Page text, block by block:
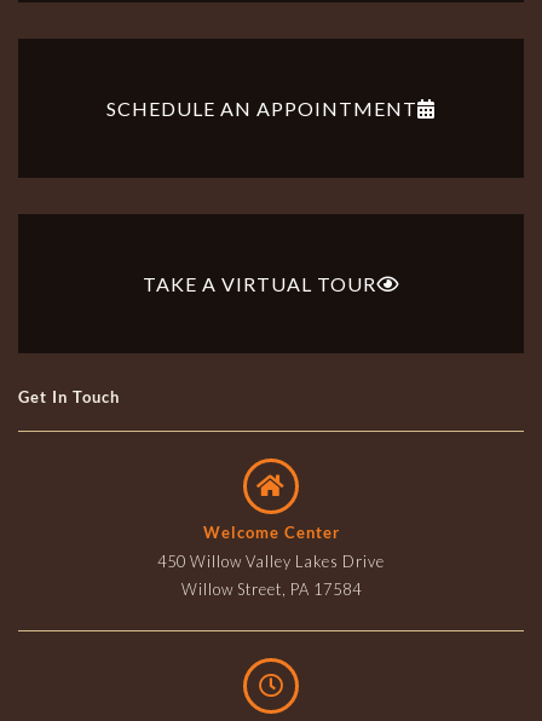
SCHEDULE AN APPOINTMENT
TAKE A VIRTUAL TOUR
Get In Touch
Welcome Center
450 Willow Valley Lakes Drive
Willow Street, PA 17584